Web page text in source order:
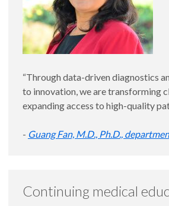
“Through data-driven diagnostics
to innovation, we are transforming
expanding access to high-quality
- Guang Fan, M.D., Ph.D.,
Continuing medical